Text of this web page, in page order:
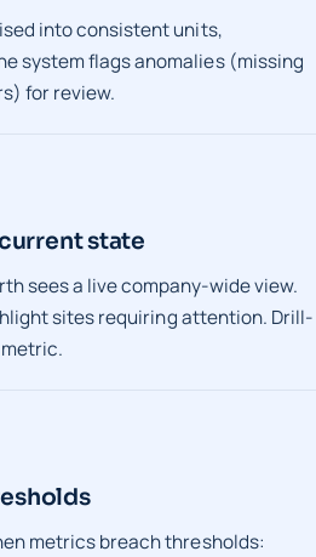
into consistent units,
system flags anomalies (missing
for review.
state
sees a live company-wide view.
sites requiring attention. Drill-
metrics breach thresholds: